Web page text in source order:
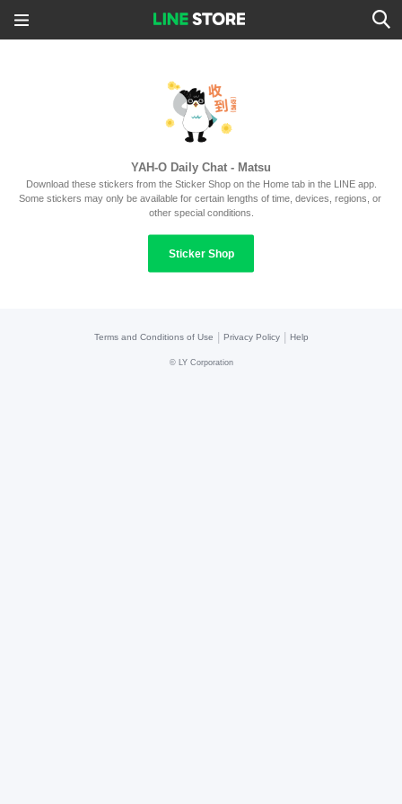
YAH-O Daily Chat - Matsu
Download these stickers from the Sticker Shop on the Home tab in the LINE app.
Some stickers may only be available for certain lengths of time, devices, regions, or
other special conditions.
Sticker Shop
Terms and Conditions of Use Privacy Policy Help
© LY Corporation